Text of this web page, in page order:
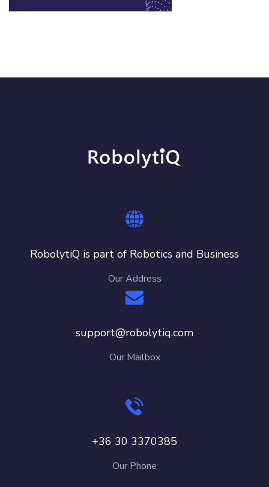
RobolytiQ is part of Robotics and Business
Our Address
support@robolytiq.com
Our Mailbox
+36 30 3370385
Our Phone